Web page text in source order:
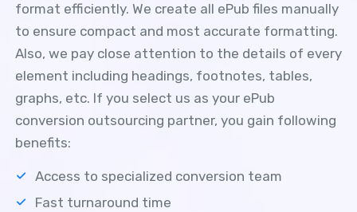
format efficiently. We create all ePub files manually
to ensure compact and most accurate formatting.
Also, we pay close attention to the details of every
element including headings, footnotes, tables,
graphs, etc. If you select us as your ePub
conversion outsourcing partner, you gain following
benefits:
Access to specialized conversion team
Fast turnaround time